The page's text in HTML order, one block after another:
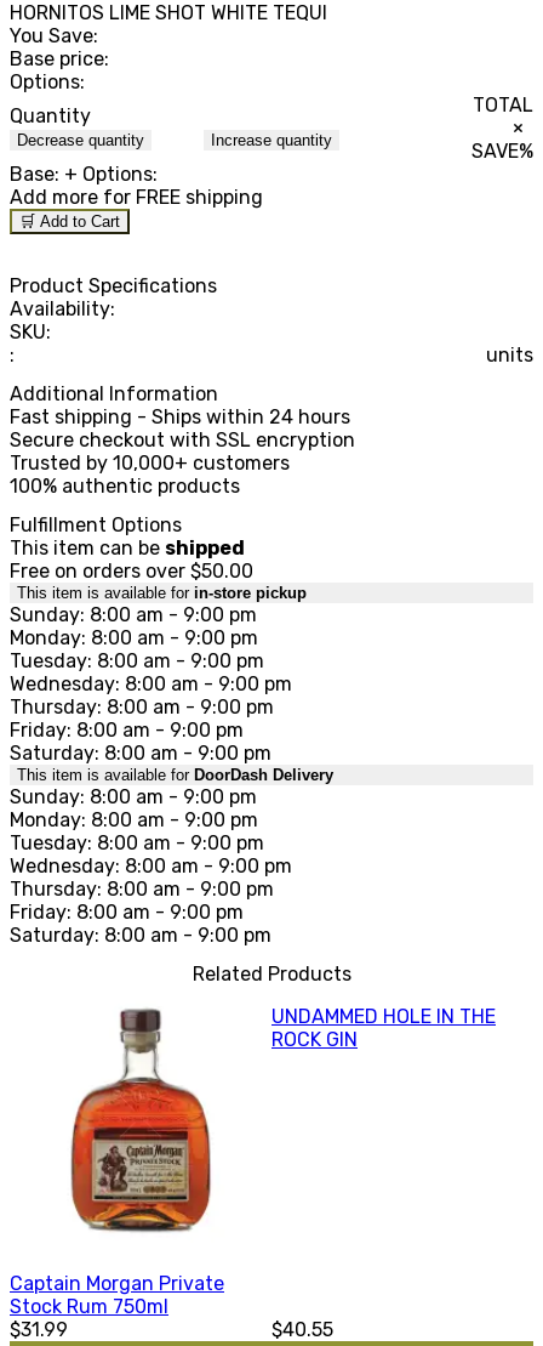
HORNITOS LIME SHOT WHITE TEQUI
You Save:
Base price:
Options:
Quantity
Decrease quantity Increase quantity
TOTAL
×
SAVE%
Base: + Options:
Add more for FREE shipping
🛒 Add to Cart
Product Specifications
Availability:
SKU:
:
units
Additional Information
Fast shipping - Ships within 24 hours
Secure checkout with SSL encryption
Trusted by 10,000+ customers
100% authentic products
Fulfillment Options
This item can be shipped
Free on orders over $50.00
This item is available for in-store pickup
Sunday: 8:00 am - 9:00 pm
Monday: 8:00 am - 9:00 pm
Tuesday: 8:00 am - 9:00 pm
Wednesday: 8:00 am - 9:00 pm
Thursday: 8:00 am - 9:00 pm
Friday: 8:00 am - 9:00 pm
Saturday: 8:00 am - 9:00 pm
This item is available for DoorDash Delivery
Sunday: 8:00 am - 9:00 pm
Monday: 8:00 am - 9:00 pm
Tuesday: 8:00 am - 9:00 pm
Wednesday: 8:00 am - 9:00 pm
Thursday: 8:00 am - 9:00 pm
Friday: 8:00 am - 9:00 pm
Saturday: 8:00 am - 9:00 pm
Related Products
Captain Morgan Private
Stock Rum 750ml
$31.99
UNDAMMED HOLE IN THE
ROCK GIN
$40.55